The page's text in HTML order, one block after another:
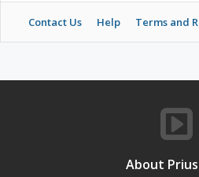
Contact Us Help Terms and
About